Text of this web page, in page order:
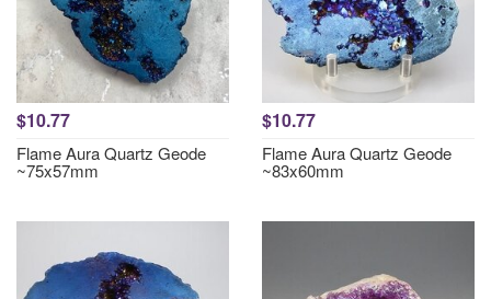
$10.77
Flame Aura Quartz Geode
~75x57mm
$10.77
Flame Aura Quartz Geode
~83x60mm